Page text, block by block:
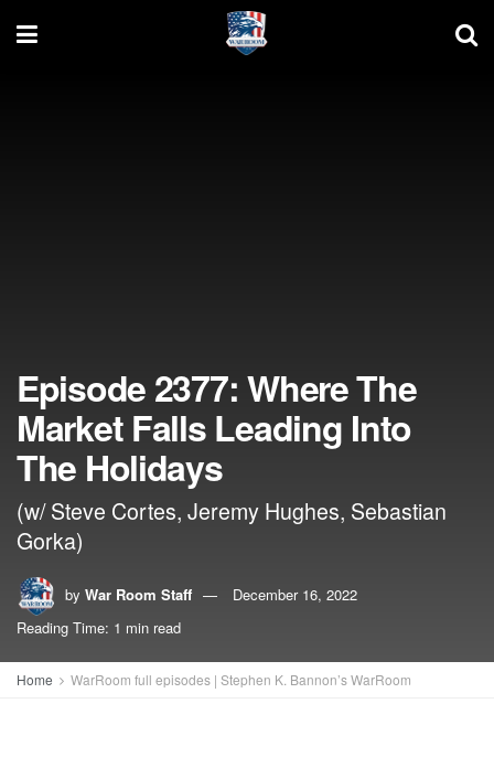
Episode 2377: Where The
Market Falls Leading Into
The Holidays
(w/ Steve Cortes, Jeremy Hughes, Sebastian
Gorka)
by War Room Staff
December 16, 2022
Reading Time: 1 min read
Home WarRoom full episodes | Stephen K. Bannon’s WarRoom